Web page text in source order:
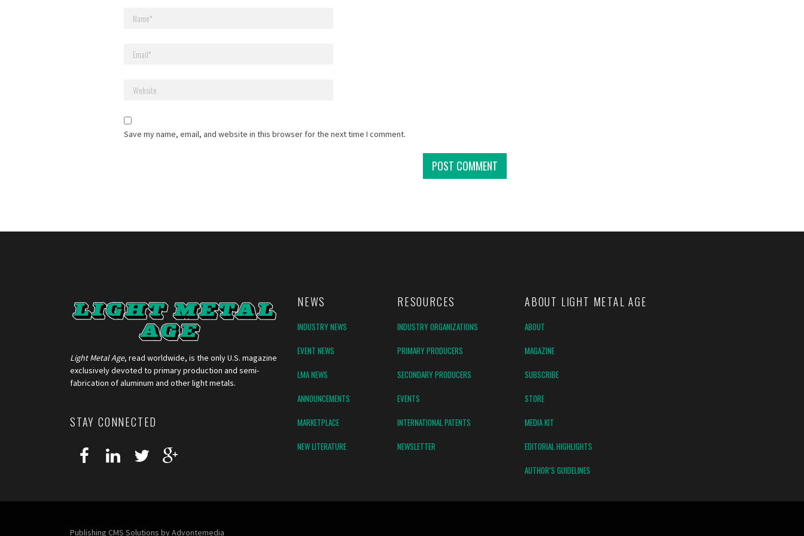
Save my name, email, and website in this browser for the next time I comment.
Light Metal Age, read worldwide, is the only U.S. magazine
exclusively devoted to primary production and semi-
fabrication of aluminum and other light metals.
STAY CONNECTED
NEWS RESOURCES
INDUSTRY NEWS
INDUSTRY ORGANIZATIONS
EVENT NEWS
PRIMARY PRODUCERS
LMA NEWS
SECONDARY PRODUCERS
ANNOUNCEMENTS
EVENTS
MARKETPLACE
INTERNATIONAL PATENTS
NEW LITERATURE
NEWSLETTER
ABOUT LIGHT METAL AGE
ABOUT
MAGAZINE
SUBSCRIBE
STORE
MEDIA KIT
EDITORIAL HIGHLIGHTS
AUTHOR’S GUIDELINES
Publishing CMS Solutions byAdvontemedia